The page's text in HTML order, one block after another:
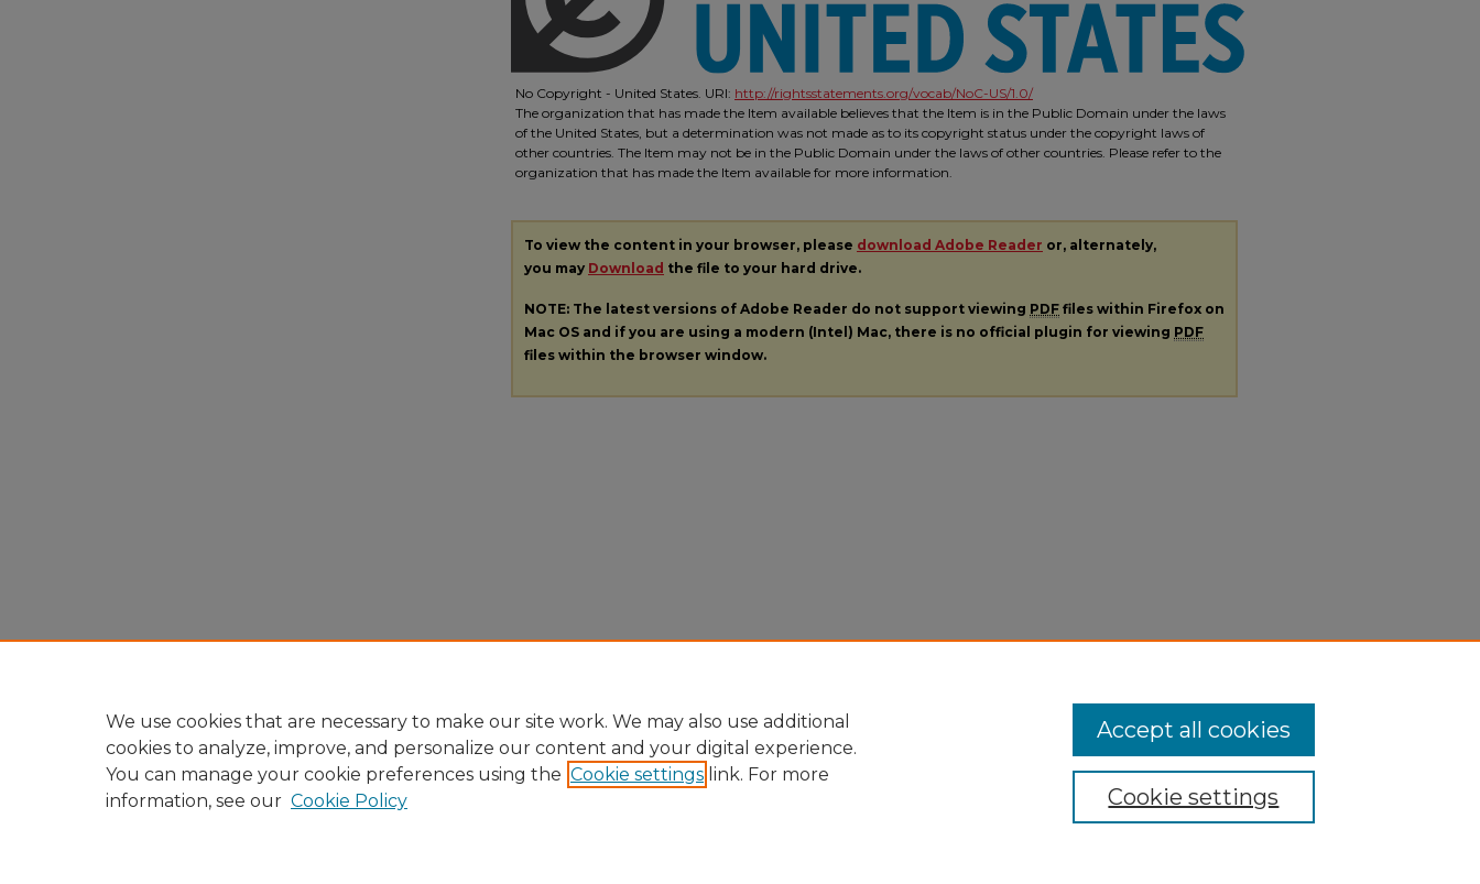
No Copyright - United States. URI: http://rightsstatements.org/vocab/NoC-US/1.0/
The organization that has made the Item available believes that the Item is in the Public Domain under the laws
of the United States, but a determination was not made as to its copyright status under the copyright laws of
other countries. The Item may not be in the Public Domain under the laws of other countries. Please refer to the
organization that has made the Item available for more information.
To view the content in your browser, please download Adobe Reader or, alternately,
you may Download the file to your hard drive.
NOTE: The latest versions of Adobe Reader do not support viewing PDF files within Firefox on
Mac OS and if you are using a modern (Intel) Mac, there is no official plugin for viewing PDF
files within the browser window.
Copyright
We use cookies that are necessary to make our site work. We may also use additional
cookies to analyze, improve, and personalize our content and your digital experience.
You can manage your cookie preferences using the Cookie settings link. For more
information, see our Cookie Policy Cookie settings
Accept all cookies